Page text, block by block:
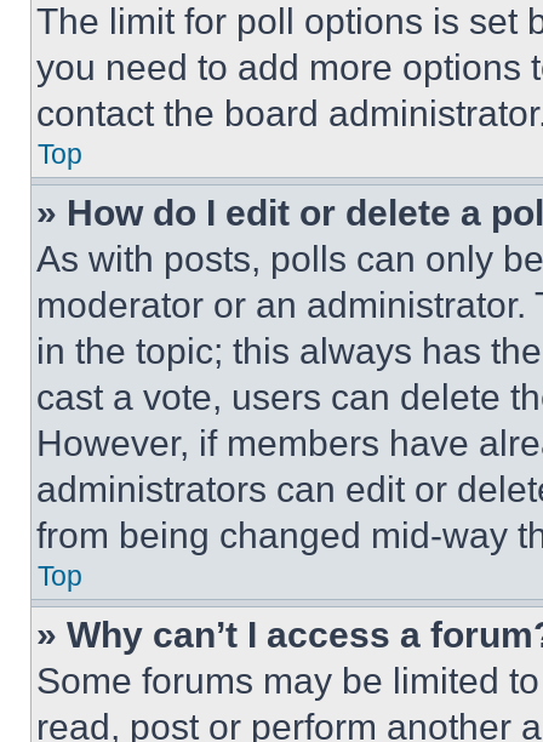
The limit for poll options is set
you need to add more options
contact the board
Top
» How do I edit or delete a
As with posts, polls can only
moderator or an
in the topic; this always has
cast a vote, users can delete
However, if members have
administrators can edit or
from being changed mid-way
Top
» Why can’t I access a
Some forums may be limited
read, post or perform another